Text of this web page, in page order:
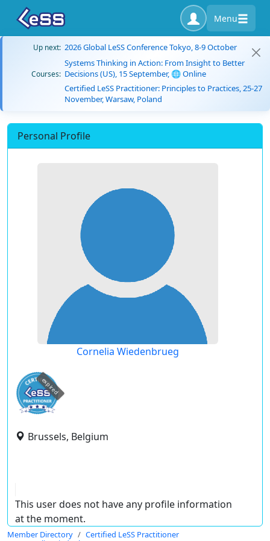
Menu
Up next: 2026 Global LeSS Conference Tokyo, 8-9 October
Courses:
Systems Thinking in Action: From Insight to Better
Decisions (US), 15 September, 🌐 Online
Certified LeSS Practitioner: Principles to Practices, 25-27
November, Warsaw, Poland
Personal Profile
Cornelia Wiedenbrueg
expired
Brussels, Belgium
This user does not have any profile information
at the moment.
Member Directory
Certified LeSS Practitioner